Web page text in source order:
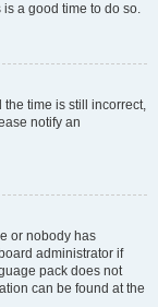
a good time to do so.
the time is still incorrect,
notify an
or nobody has
administrator if
pack does not
can be found at the